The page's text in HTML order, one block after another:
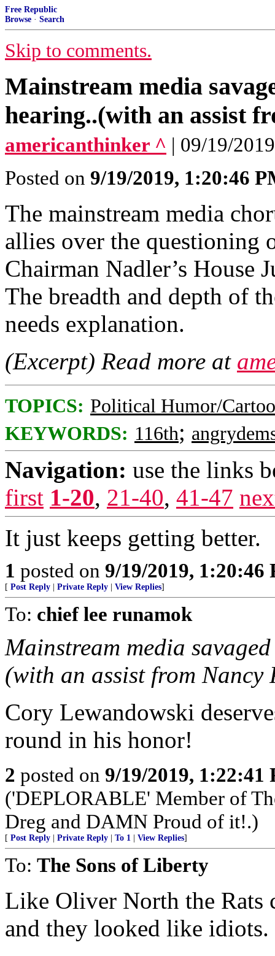
Free Republic
Browse · Search
Skip to comments.
Mainstream media
hearing..(with an assist
americanthinker ^ | 09/19/
Posted on 9/19/2019, 1:20:46
The mainstream media
allies over the questioning
Chairman Nadler’s House
The breadth and depth of
needs explanation.
(Excerpt) Read more at
TOPICS: Political Humor/
KEYWORDS: 116th;
Navigation: use the links
first 1-20, 21-40, 41-47
It just keeps getting better.
1 posted on 9/19/2019, 1:20:46
[ Post Reply Private Reply View Replies]
To: chief lee runamok
Mainstream media
(with an assist from Nancy
Cory Lewandowski
round in his honor!
2 posted on 9/19/2019, 1:22:41
('DEPLORABLE' Member of
Dreg and DAMN Proud of it!.)
[ Post Reply Private Reply To 1 View Replies]
To: The Sons of Liberty
Like Oliver North the Rats
and they looked like idiots.